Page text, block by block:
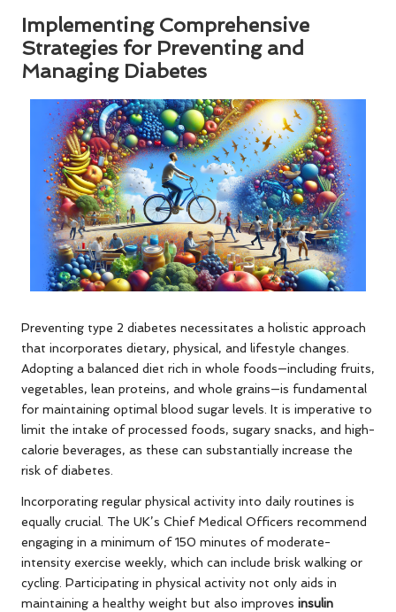
Implementing Comprehensive
Strategies for Preventing and
Managing Diabetes
Preventing type 2 diabetes necessitates a holistic approach
that incorporates dietary, physical, and lifestyle changes.
Adopting a balanced diet rich in whole foods—including fruits,
vegetables, lean proteins, and whole grains—is fundamental
for maintaining optimal blood sugar levels. It is imperative to
limit the intake of processed foods, sugary snacks, and high-
calorie beverages, as these can substantially increase the
risk of diabetes.
Incorporating regular physical activity into daily routines is
equally crucial. The UK’s Chief Medical Officers recommend
engaging in a minimum of 150 minutes of moderate-
intensity exercise weekly, which can include brisk walking or
cycling. Participating in physical activity not only aids in
maintaining a healthy weight but also improves insulin